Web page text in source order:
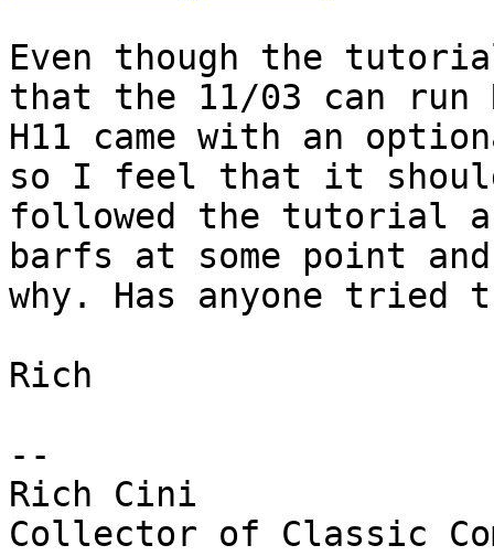
Even though the
that the 11/03 can run
H11 came with an
so I feel that it
followed the tutorial
barfs at some point
why. Has anyone tried
Rich
--
Rich Cini
Collector of Classic